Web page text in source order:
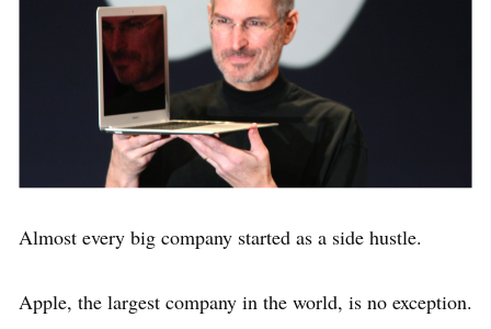
Almost every big company started as a side hustle.
Apple, the largest company in the world, is no exception.